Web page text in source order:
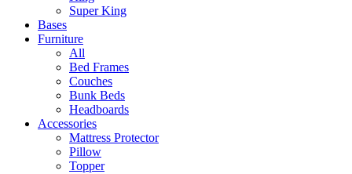
Super King
Bases
Furniture
All
Bed Frames
Couches
Bunk Beds
Headboards
Accessories
Mattress Protector
Pillow
Topper